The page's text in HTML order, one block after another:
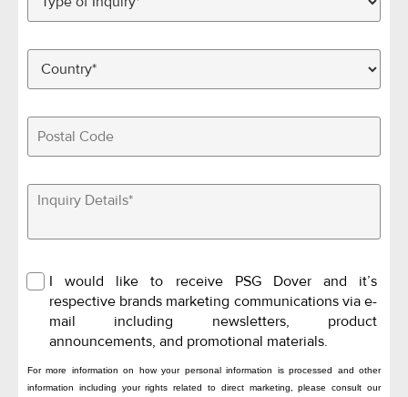
I would like to receive PSG Dover and it’s
respective brands marketing communications via e-
mail including newsletters, product
announcements, and promotional materials.
For more information on how your personal information is processed and other
information including your rights related to direct marketing, please consult our